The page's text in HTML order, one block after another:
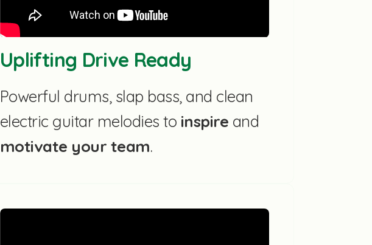
Uplifting Drive Ready
Powerful drums, slap bass, and clean
electric guitar melodies to inspire and
motivate your team.